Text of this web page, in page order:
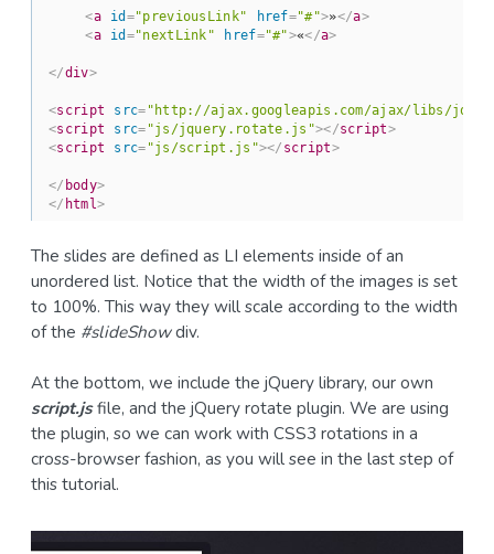
<a id ="previousLink" href="#">»</a>
<a id ="nextLink" href="#">«</a>
</div>
<script src= "http://ajax.googleapis.com/ajax/libs/
<script src= "js/jquery.rotate.js"></script>
<script src= "js/script.js"></ script>
</ body>
</ html>
The slides are defined as LI elements inside of an
unordered list. Notice that the width of the images is set
to 100%. This way they will scale according to the width
of the #slideShowdiv.
At the bottom, we include the jQuery library, our own
script.jsfile, and the jQuery rotate plugin. We are using
the plugin, so we can work with CSS3 rotations in a
cross-browser fashion, as you will see in the last step of
this tutorial.